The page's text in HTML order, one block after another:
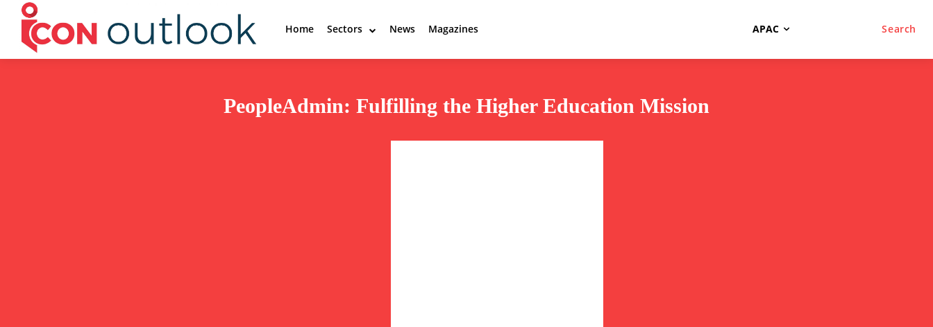
Home Sectors News Magazines APAC Search
PeopleAdmin: Fulfilling the Higher Education Mission